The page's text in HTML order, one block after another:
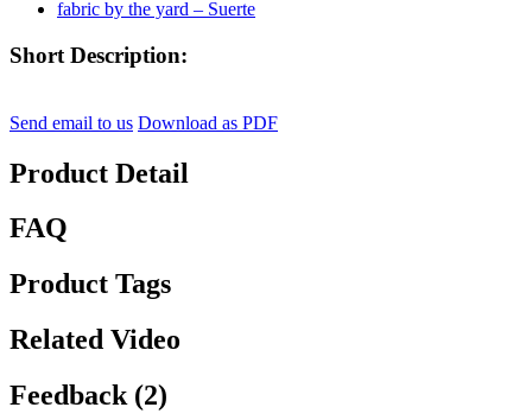
Short Description:
Send email to us Download as PDF
Product Detail
FAQ
Product Tags
Related Video
Feedback (2)